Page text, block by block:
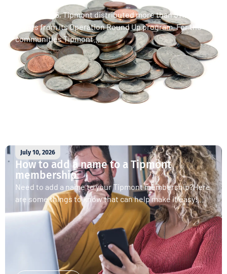
donations
In April 2026, Tipmont distributed more than $11,000 in
grants from its Operation Round Up program. For the
communities Tipmont...
July 10, 2026
How to add a name to a Tipmont
membership
Need to add a name to your Tipmont membership?Here
are some things to know that can help make it easy!...